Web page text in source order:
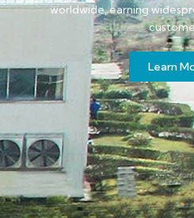
worldwide, earning
Learn